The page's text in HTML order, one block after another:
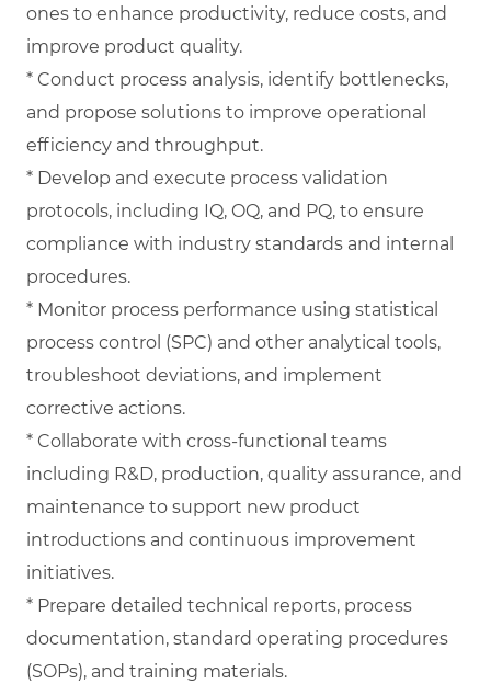
ones to enhance productivity, reduce costs, and
improve product quality.
* Conduct process analysis, identify bottlenecks,
and propose solutions to improve operational
efficiency and throughput.
* Develop and execute process validation
protocols, including IQ, OQ, and PQ, to ensure
compliance with industry standards and internal
procedures.
* Monitor process performance using statistical
process control (SPC) and other analytical tools,
troubleshoot deviations, and implement
corrective actions.
* Collaborate with cross-functional teams
including R&D, production, quality assurance, and
maintenance to support new product
introductions and continuous improvement
initiatives.
* Prepare detailed technical reports, process
documentation, standard operating procedures
(SOPs), and training materials.